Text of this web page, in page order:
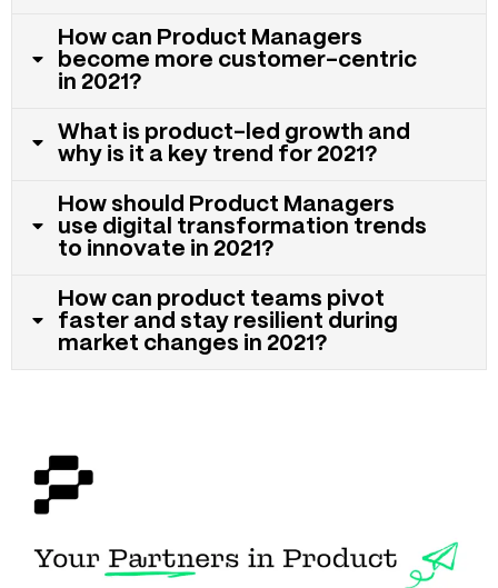
How can Product Managers
become more customer-centric
in 2021?
What is product-led growth and
why is it a key trend for 2021?
How should Product Managers
use digital transformation trends
to innovate in 2021?
How can product teams pivot
faster and stay resilient during
market changes in 2021?